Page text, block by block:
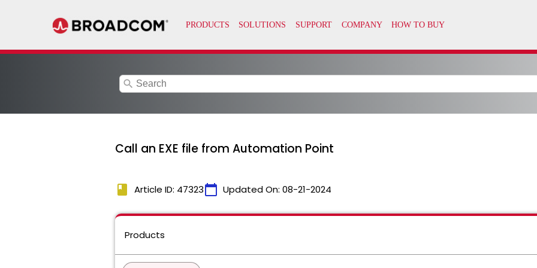
search
Call an EXE file from Automation Point
book Article ID: 47323calendar_today Updated On: 08-21-2024
Products